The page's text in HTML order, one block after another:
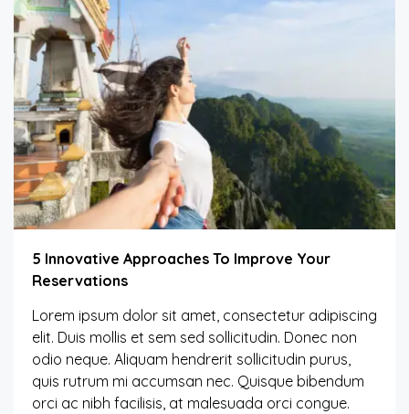
5 Innovative Approaches To Improve Your
Reservations
Lorem ipsum dolor sit amet, consectetur adipiscing
elit. Duis mollis et sem sed sollicitudin. Donec non
odio neque. Aliquam hendrerit sollicitudin purus,
quis rutrum mi accumsan nec. Quisque bibendum
orci ac nibh facilisis, at malesuada orci congue.